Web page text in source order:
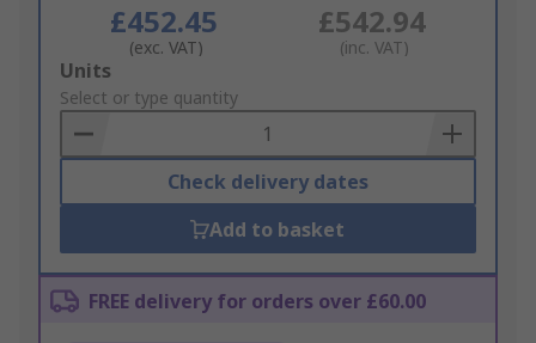
£452.45
(exc. VAT)
£542.94
(inc. VAT)
Add
to
Basket
Units
Select or type quantity
Check delivery dates
Add to basket
FREE delivery for orders over £60.00